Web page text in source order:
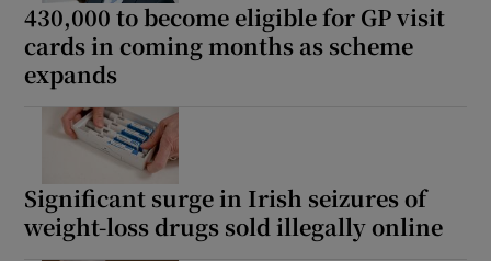
430,000 to become eligible for GP visit
cards in coming months as scheme
expands
Significant surge in Irish seizures of
weight-loss drugs sold illegally online